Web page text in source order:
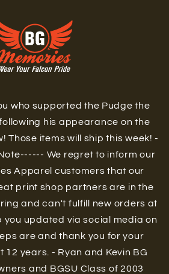
who supported the Pudge the
his appearance on the
Those items will ship this week! -
We regret to inform our
Apparel customers that our
print shop partners are in the
and can't fulfill new orders at
you updated via social media on
are and thank you for your
12 years. - Ryan and Kevin BG
and BGSU Class of 2003